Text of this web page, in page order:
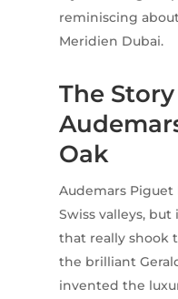
reminiscing
Meridien Dubai.
The
Oak
Audemars Piguet
Swiss valleys, but
that really shook
the brilliant
invented the